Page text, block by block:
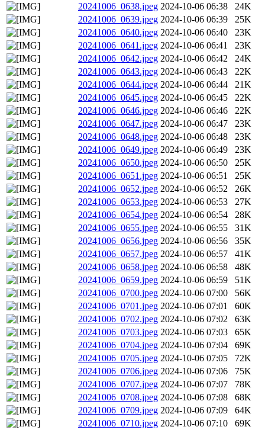
20241006_0638.jpeg 2024-10-06 06:38
24K
20241006_0639.jpeg 2024-10-06 06:39
25K
20241006_0640.jpeg 2024-10-06 06:40
23K
20241006_0641.jpeg 2024-10-06 06:41
23K
20241006_0642.jpeg 2024-10-06 06:42
24K
20241006_0643.jpeg 2024-10-06 06:43
22K
20241006_0644.jpeg 2024-10-06 06:44
21K
20241006_0645.jpeg 2024-10-06 06:45
22K
20241006_0646.jpeg 2024-10-06 06:46
22K
20241006_0647.jpeg 2024-10-06 06:47
23K
20241006_0648.jpeg 2024-10-06 06:48
23K
20241006_0649.jpeg 2024-10-06 06:49
23K
20241006_0650.jpeg 2024-10-06 06:50
25K
20241006_0651.jpeg 2024-10-06 06:51
25K
20241006_0652.jpeg 2024-10-06 06:52
26K
20241006_0653.jpeg 2024-10-06 06:53
27K
20241006_0654.jpeg 2024-10-06 06:54
28K
20241006_0655.jpeg 2024-10-06 06:55
31K
20241006_0656.jpeg 2024-10-06 06:56
35K
20241006_0657.jpeg 2024-10-06 06:57
41K
20241006_0658.jpeg 2024-10-06 06:58
48K
20241006_0659.jpeg 2024-10-06 06:59
51K
20241006_0700.jpeg 2024-10-06 07:00
56K
20241006_0701.jpeg 2024-10-06 07:01
60K
20241006_0702.jpeg 2024-10-06 07:02
63K
20241006_0703.jpeg 2024-10-06 07:03
65K
20241006_0704.jpeg 2024-10-06 07:04
69K
20241006_0705.jpeg 2024-10-06 07:05
72K
20241006_0706.jpeg 2024-10-06 07:06
75K
20241006_0707.jpeg 2024-10-06 07:07
78K
20241006_0708.jpeg 2024-10-06 07:08
68K
20241006_0709.jpeg 2024-10-06 07:09
64K
20241006_0710.jpeg 2024-10-06 07:10
69K